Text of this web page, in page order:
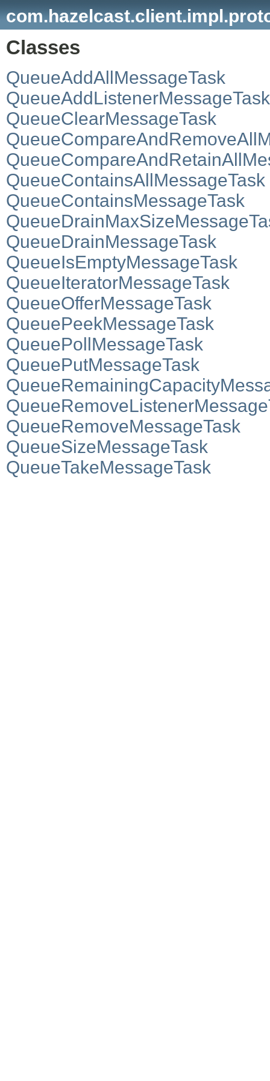
Classes
QueueAddAllMessageTask
QueueAddListenerMessageTask
QueueClearMessageTask
QueueContainsAllMessageTask
QueueContainsMessageTask
QueueDrainMessageTask
QueueIsEmptyMessageTask
QueueIteratorMessageTask
QueueOfferMessageTask
QueuePeekMessageTask
QueuePollMessageTask
QueuePutMessageTask
QueueRemoveMessageTask
QueueSizeMessageTask
QueueTakeMessageTask